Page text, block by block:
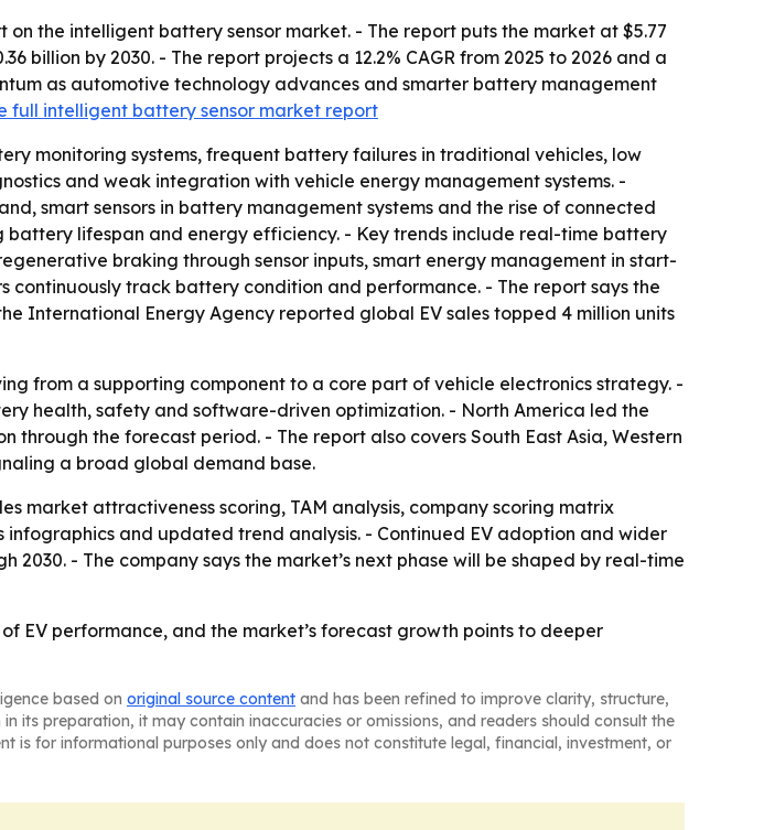
on the intelligent battery sensor market. - The report puts the market at $5.77
billion by 2030. - The report projects a 12.2% CAGR from 2025 to 2026 and a
as automotive technology advances and smarter battery management
full intelligent battery sensor market report
monitoring systems, frequent battery failures in traditional vehicles, low
and weak integration with vehicle energy management systems. -
smart sensors in battery management systems and the rise of connected
lifespan and energy efficiency. - Key trends include real-time battery
braking through sensor inputs, smart energy management in start-
track battery condition and performance. - The report says the
International Energy Agency reported global EV sales topped 4 million units
from a supporting component to a core part of vehicle electronics strategy. -
health, safety and software-driven optimization. - North America led the
the forecast period. - The report also covers South East Asia, Western
a broad global demand base.
market attractiveness scoring, TAM analysis, company scoring matrix
and updated trend analysis. - Continued EV adoption and wider
- The company says the market’s next phase will be shaped by real-time
EV performance, and the market’s forecast growth points to deeper
based on original source content and has been refined to improve clarity, structure,
its preparation, it may contain inaccuracies or omissions, and readers should consult the
is for informational purposes only and does not constitute legal, financial, investment, or